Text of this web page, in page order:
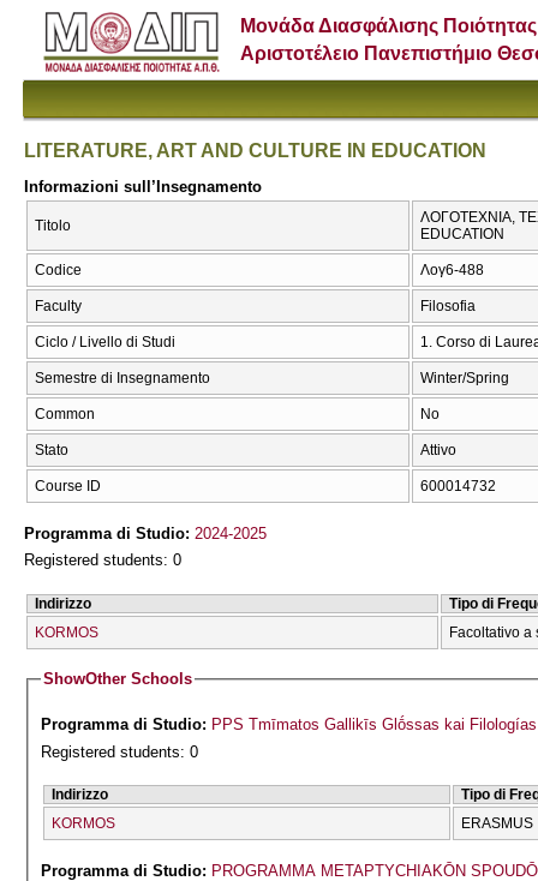
Μονάδα Διασφάλισης Ποιότητας
Αριστοτέλειο Πανεπιστήμιο
LITERATURE, ART AND CULTURE IN EDUCATION
Informazioni sull’Insegnamento
Titolo
ΛΟΓΟΤΕΧΝΙΑ,
EDUCATION
Codice Λογ6-488
Faculty Filosofia
Ciclo / Livello di Studi 1. Corso di
Semestre di Insegnamento Winter/Spring
Common No
Stato Attivo
Course ID 600014732
Programma di Studio: 2024-2025
Registered students: 0
Indirizzo
Tipo di
KORMOS
Facoltativo a
ShowOther Schools
Programma di Studio: PPS Tmīmatos Gallikīs Glṓssas kai Filologías
Registered students: 0
Indirizzo
Tipo di
KORMOS
ERASMUS
Programma di Studio: PROGRAMMA METAPTYCΗIAKŌN